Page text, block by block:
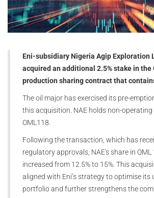
Eni-subsidiary Nigeria Agip Exploration
acquired an additional 2.5% stake in the
production sharing contract that
The oil major has exercised its pre-
this acquisition. NAE holds non-
OML118.
Following the transaction, which has
regulatory approvals, NAE's share in OML
increased from 12.5% to 15%. This
aligned with Eni’s strategy to optimise its
portfolio and further strengthens the